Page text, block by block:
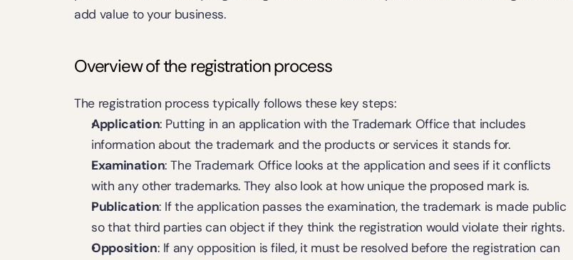
add value to your business.
Overview of the registration process
The registration process typically follows these key steps:
Application: Putting in an application with the Trademark Office that includes
information about the trademark and the products or services it stands for.
Examination: The Trademark Office looks at the application and sees if it conflicts
with any other trademarks. They also look at how unique the proposed mark is.
Publication: If the application passes the examination, the trademark is made public
so that third parties can object if they think the registration would violate their rights.
Opposition: If any opposition is filed, it must be resolved before the registration can